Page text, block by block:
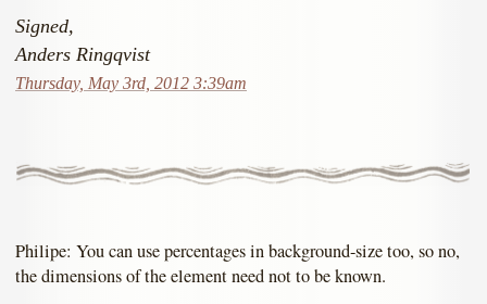
Signed,
Anders Ringqvist
Thursday, May 3rd, 2012 3:39am
Philipe: You can use percentages in background-size too, so no,
the dimensions of the element need not to be known.